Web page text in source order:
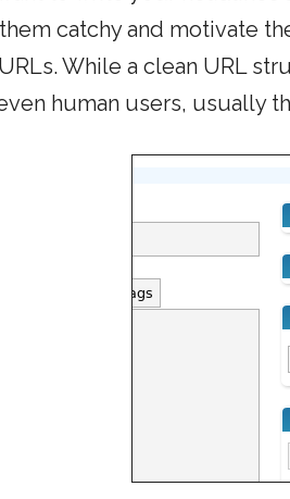
catchy and motivate
While a clean URL
human users, usually